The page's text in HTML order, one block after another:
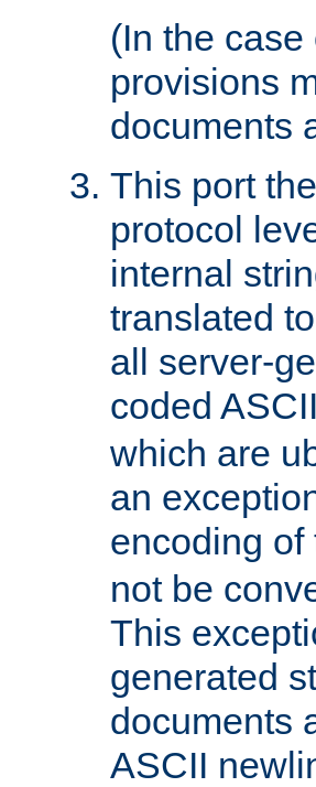
(In the
provisions
documents
This port
protocol
internal
translated
all server-
coded
which are
an
encoding of
not be
This
generated
documents
ASCII